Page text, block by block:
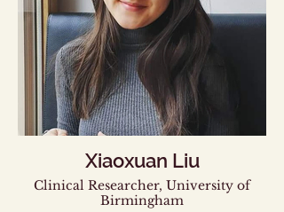
Xiaoxuan Liu
Clinical Researcher, University of
Birmingham